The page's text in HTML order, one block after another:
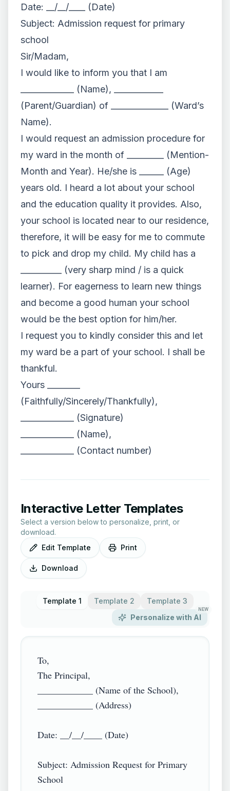
Date: __/__/____ (Date)
Subject: Admission request for primary
school
Sir/Madam,
I would like to inform you that I am
_____________ (Name), ____________
(Parent/Guardian) of ______________ (Ward’s
Name).
I would request an admission procedure for
my ward in the month of _________ (Mention-
Month and Year). He/she is ______ (Age)
years old. I heard a lot about your school
and the education quality it provides. Also,
your school is located near to our residence,
therefore, it will be easy for me to commute
to pick and drop my child. My child has a
__________ (very sharp mind / is a quick
learner). For eagerness to learn new things
and become a good human your school
would be the best option for him/her.
I request you to kindly consider this and let
my ward be a part of your school. I shall be
thankful.
Yours ________
(Faithfully/Sincerely/Thankfully),
_____________ (Signature)
_____________ (Name),
_____________ (Contact number)
Interactive Letter Templates
Select a version below to personalize, print, or
download.
Edit Template
Print
Download
Template 1 Template 2
Template 3
Personalize with AI
NEW
To,
The Principal,
____________ (Name of the School),
____________ (Address)
Date: __/__/____ (Date)
Subject: Admission Request for Primary
School